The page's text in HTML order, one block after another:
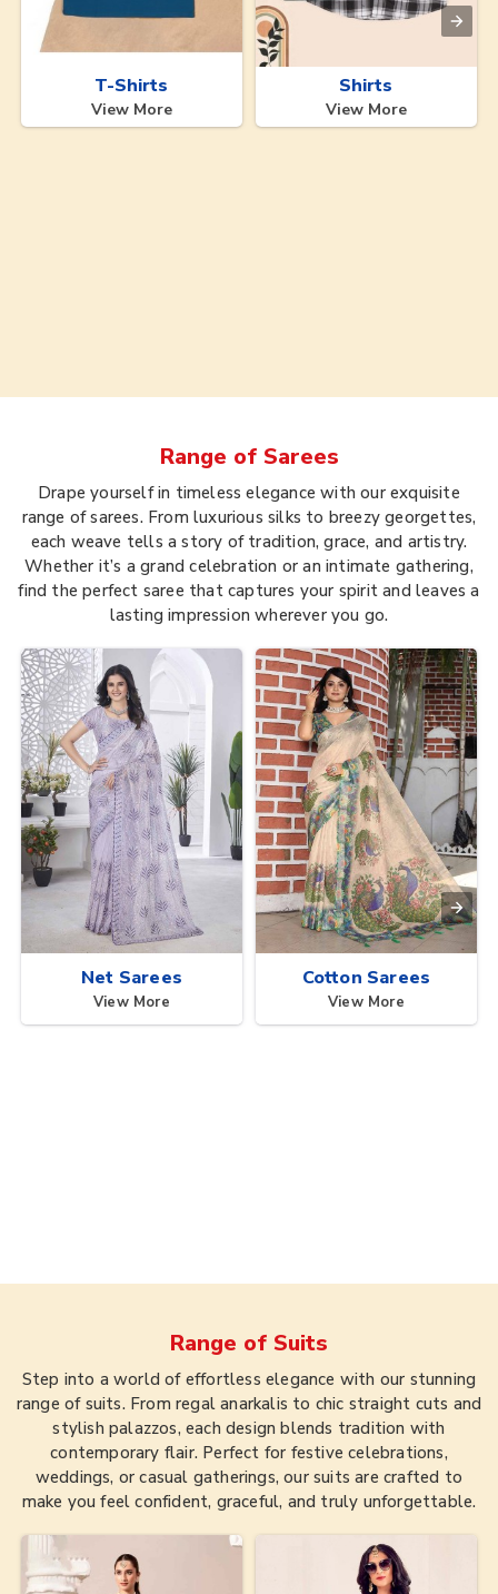
T-Shirts
View More
Shirts
View More
Range of Sarees
Drape yourself in timeless elegance with our exquisite
range of sarees. From luxurious silks to breezy georgettes,
each weave tells a story of tradition, grace, and artistry.
Whether it’s a grand celebration or an intimate gathering,
find the perfect saree that captures your spirit and leaves a
lasting impression wherever you go.
Net Sarees
View More
Cotton Sarees
View More
Range of Suits
Step into a world of effortless elegance with our stunning
range of suits. From regal anarkalis to chic straight cuts and
stylish palazzos, each design blends tradition with
contemporary flair. Perfect for festive celebrations,
weddings, or casual gatherings, our suits are crafted to
make you feel confident, graceful, and truly unforgettable.